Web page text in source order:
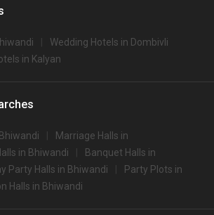
Wedding Hotels in Dombivli
in Kalyan
Marriage Halls in
in Bhiwandi
Banquet Halls in
Party Halls in Bhiwandi
Party Plots in
Halls in Bhiwandi